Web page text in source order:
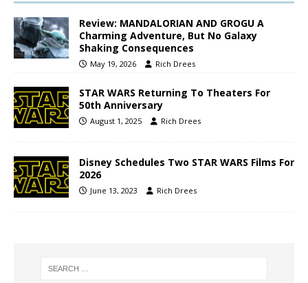
Review: MANDALORIAN AND GROGU A
Charming Adventure, But No Galaxy
Shaking Consequences
May 19, 2026 Rich Drees
STAR WARS Returning To Theaters For
50th Anniversary
August 1, 2025 Rich Drees
Disney Schedules Two STAR WARS Films For
2026
June 13, 2023 Rich Drees